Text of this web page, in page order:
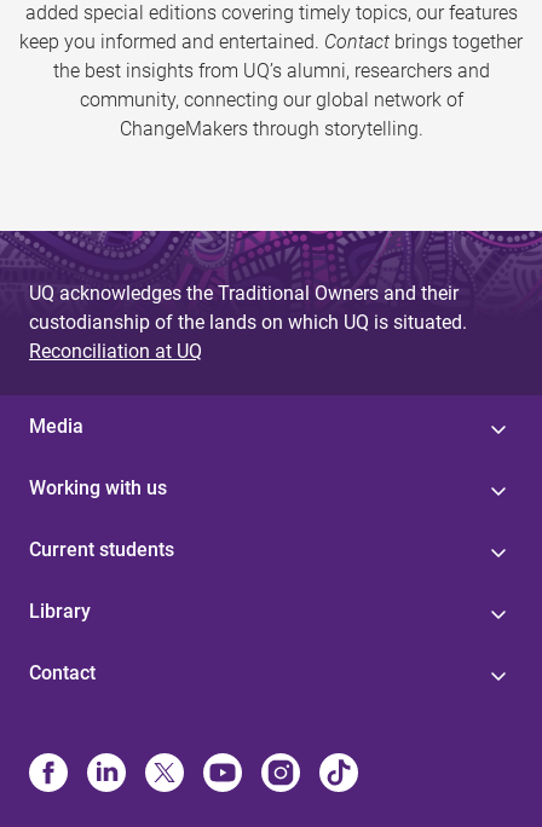
added special editions covering timely topics, our features
keep you informed and entertained. Contact brings together
the best insights from UQ’s alumni, researchers and
community, connecting our global network of
ChangeMakers through storytelling.
UQ acknowledges the Traditional Owners and their
custodianship of the lands on which UQ is situated.
Reconciliation at UQ
Media
Working with us
Current students
Library
Contact